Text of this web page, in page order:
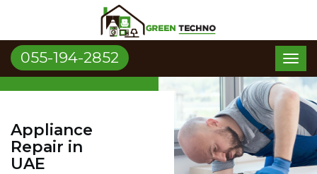
055-194-2852
Appliance
Repair in
UAE